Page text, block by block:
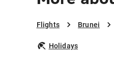
Flights Brunei
Holidays